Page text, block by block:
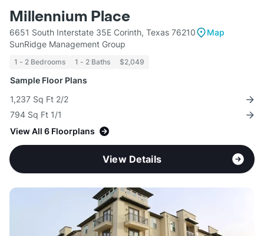
Millennium Place
6651 South Interstate 35E Corinth, Texas 76210
Map
SunRidge Management Group
1 - 2 Bedrooms 1 - 2 Baths $2,049
Sample Floor Plans
1,237 Sq Ft 2/2
794 Sq Ft 1/1
View All 6 Floorplans
View Details